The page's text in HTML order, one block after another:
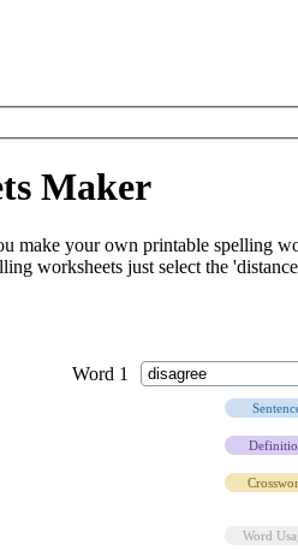
Maker
make your own printable spelling
worksheets just select the
Word